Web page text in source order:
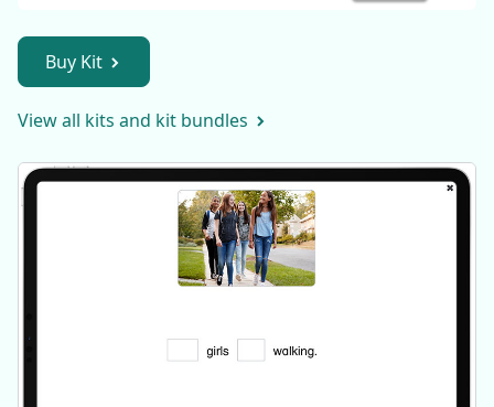
Buy Kit
View all kits and kit bundles